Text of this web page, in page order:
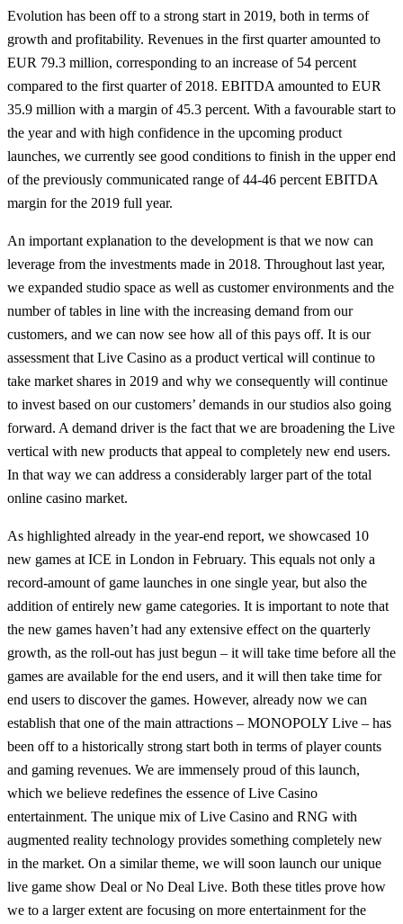
Evolution has been off to a strong start in 2019, both in terms of
growth and profitability. Revenues in the first quarter amounted to
EUR 79.3 million, corresponding to an increase of 54 percent
compared to the first quarter of 2018. EBITDA amounted to EUR
35.9 million with a margin of 45.3 percent. With a favourable start to
the year and with high confidence in the upcoming product
launches, we currently see good conditions to finish in the upper end
of the previously communicated range of 44-46 percent EBITDA
margin for the 2019 full year.
An important explanation to the development is that we now can
leverage from the investments made in 2018. Throughout last year,
we expanded studio space as well as customer environments and the
number of tables in line with the increasing demand from our
customers, and we can now see how all of this pays off. It is our
assessment that Live Casino as a product vertical will continue to
take market shares in 2019 and why we consequently will continue
to invest based on our customers’ demands in our studios also going
forward. A demand driver is the fact that we are broadening the Live
vertical with new products that appeal to completely new end users.
In that way we can address a considerably larger part of the total
online casino market.
As highlighted already in the year-end report, we showcased 10
new games at ICE in London in February. This equals not only a
record-amount of game launches in one single year, but also the
addition of entirely new game categories. It is important to note that
the new games haven’t had any extensive effect on the quarterly
growth, as the roll-out has just begun – it will take time before all the
games are available for the end users, and it will then take time for
end users to discover the games. However, already now we can
establish that one of the main attractions – MONOPOLY Live – has
been off to a historically strong start both in terms of player counts
and gaming revenues. We are immensely proud of this launch,
which we believe redefines the essence of Live Casino
entertainment. The unique mix of Live Casino and RNG with
augmented reality technology provides something completely new
in the market. On a similar theme, we will soon launch our unique
live game show Deal or No Deal Live. Both these titles prove how
we to a larger extent are focusing on more entertainment for the